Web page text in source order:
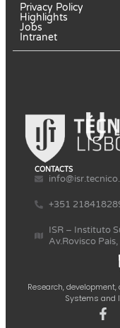
Privacy Policy
Highlights
Jobs
Intranet
Research,
Systems and
CONTACTS
+351
ISR – Instituto
Av.Rovisco